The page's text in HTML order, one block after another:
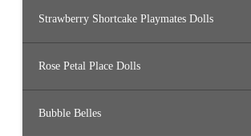
Strawberry Shortcake Playmates Dolls
Rose Petal Place Dolls
Bubble Belles